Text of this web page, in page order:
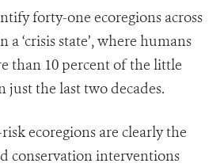
forty-one ecoregions across
a ‘crisis state’, where humans
than 10 percent of the little
the last two decades.
ecoregions are clearly the
conservation interventions